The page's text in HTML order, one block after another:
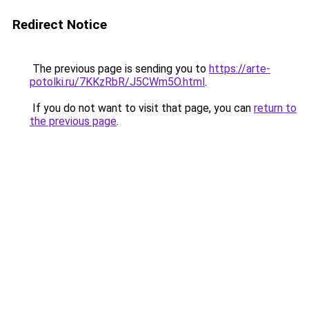
Redirect Notice
The previous page is sending you to https://arte-
potolki.ru/7KKzRbR/J5CWm5O.html.
If you do not want to visit that page, you can return to
the previous page.